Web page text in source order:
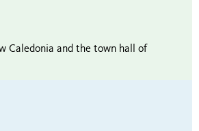
Caledonia and the town hall of